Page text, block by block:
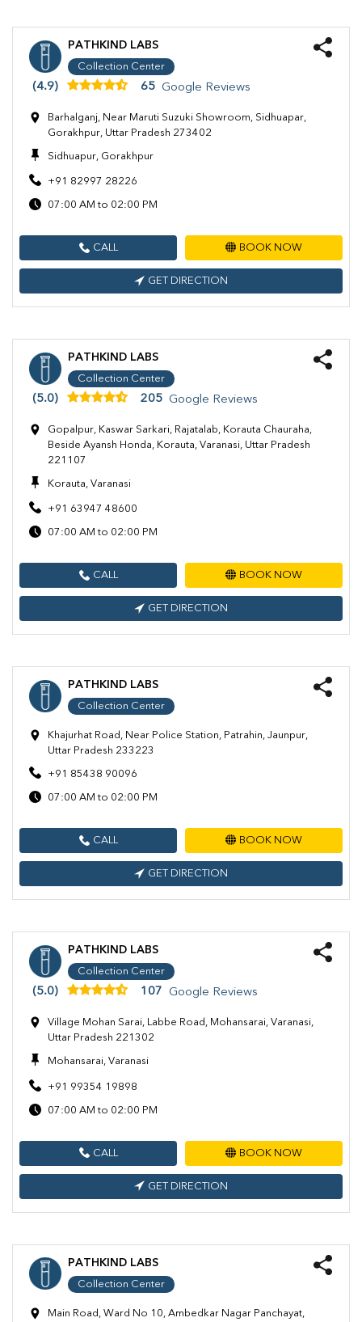
PATHKIND LABS
Collection Center
(4.9) 65 Google Reviews
Barhalganj, Near Maruti Suzuki Showroom, Sidhuapar,
Gorakhpur, Uttar Pradesh 273402
Sidhuapur, Gorakhpur
+91 82997 28226
07:00 AM to 02:00 PM
CALL BOOK NOW
GET DIRECTION
PATHKIND LABS
Collection Center
(5.0) 205 Google Reviews
Gopalpur, Kaswar Sarkari, Rajatalab, Korauta Chauraha,
Beside Ayansh Honda, Korauta, Varanasi, Uttar Pradesh
221107
Korauta, Varanasi
+91 63947 48600
07:00 AM to 02:00 PM
CALL BOOK NOW
GET DIRECTION
PATHKIND LABS
Collection Center
Khajurhat Road, Near Police Station, Patrahin, Jaunpur,
Uttar Pradesh 233223
+91 85438 90096
07:00 AM to 02:00 PM
CALL BOOK NOW
GET DIRECTION
PATHKIND LABS
Collection Center
(5.0) 107 Google Reviews
Village Mohan Sarai, Labbe Road, Mohansarai, Varanasi,
Uttar Pradesh 221302
Mohansarai, Varanasi
+91 99354 19898
07:00 AM to 02:00 PM
CALL BOOK NOW
GET DIRECTION
PATHKIND LABS
Collection Center
Main Road, Ward No 10, Ambedkar Nagar Panchayat,